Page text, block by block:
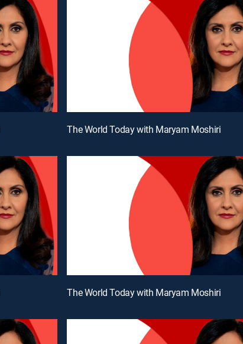
The World Today with Maryam Moshiri
The World Today with Maryam Moshiri